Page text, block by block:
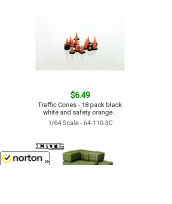
$6.49
Traffic Cones - 18 pack black
white and safety orange...
1/64 Scale - 64-110-3C